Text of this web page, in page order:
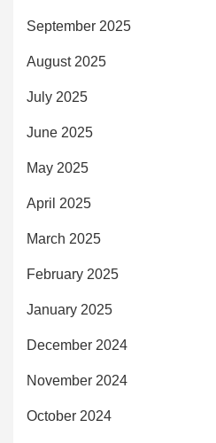
September 2025
August 2025
July 2025
June 2025
May 2025
April 2025
March 2025
February 2025
January 2025
December 2024
November 2024
October 2024